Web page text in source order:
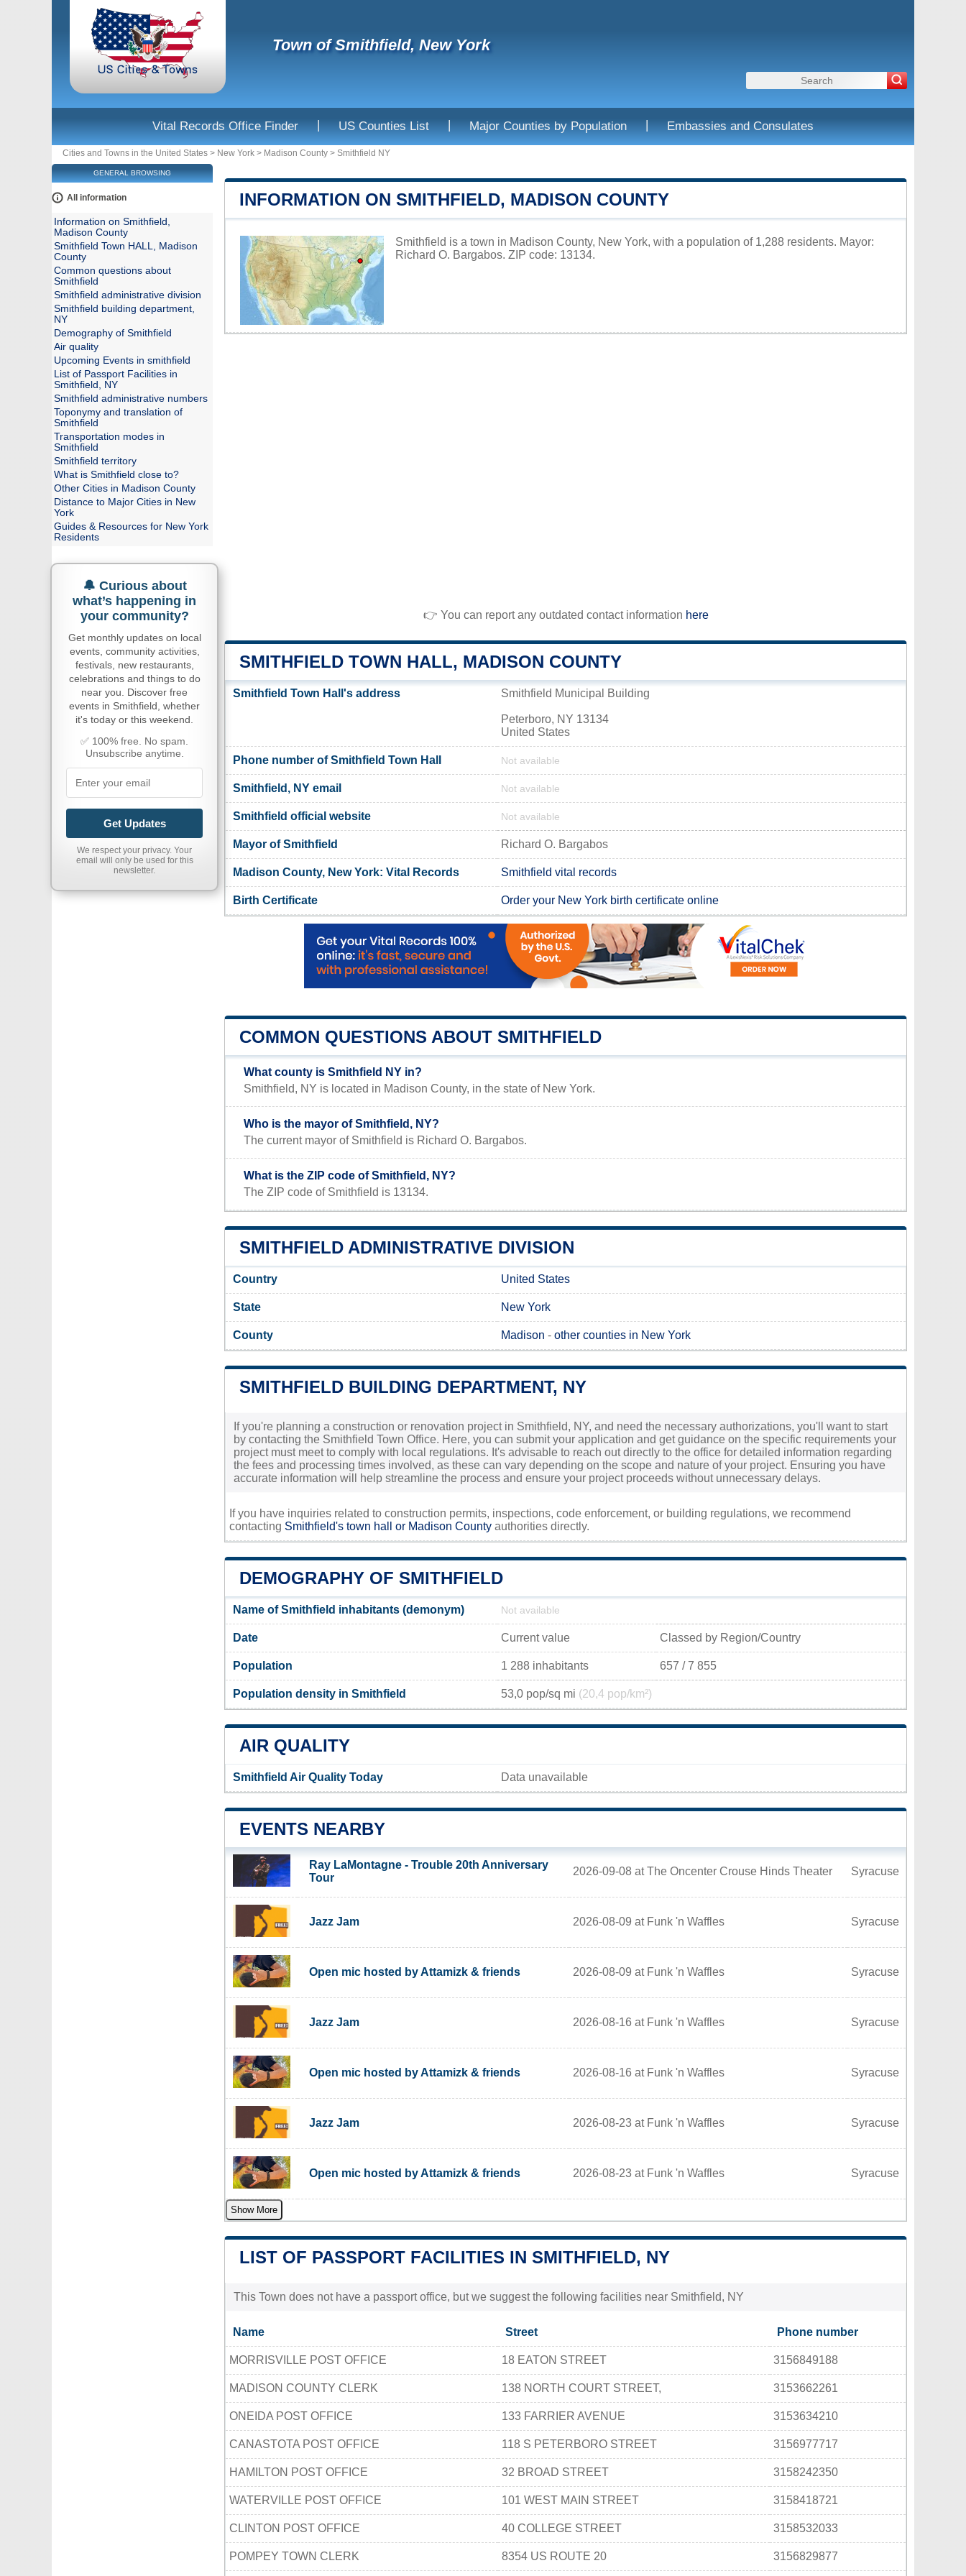
Town of Smithfield, New York
Vital Records Office Finder | US Counties List | Major Counties by Population | Embassies and Consulates
Cities and Towns in the United States > New York > Madison County > Smithfield NY
INFORMATION ON SMITHFIELD, MADISON COUNTY
Smithfield is a town in Madison County, New York, with a population of 1,288 residents. Mayor:
Richard O. Bargabos. ZIP code: 13134.
👉 You can report any outdated contact information here
SMITHFIELD TOWN HALL, MADISON COUNTY
Smithfield Town Hall's address Smithfield Municipal Building
Peterboro, NY 13134
United States
Phone number of Smithfield Town Hall Not available
Smithfield, NY email Not available
Smithfield official website Not available
Mayor of Smithfield Richard O. Bargabos
Madison County, New York: Vital Records Smithfield vital records
Birth Certificate Order your New York birth certificate online
COMMON QUESTIONS ABOUT SMITHFIELD
What county is Smithfield NY in?
Smithfield, NY is located in Madison County, in the state of New York.
Who is the mayor of Smithfield, NY?
The current mayor of Smithfield is Richard O. Bargabos.
What is the ZIP code of Smithfield, NY?
The ZIP code of Smithfield is 13134.
SMITHFIELD ADMINISTRATIVE DIVISION
Country United States
State New York
County Madison - other counties in New York
SMITHFIELD BUILDING DEPARTMENT, NY
If you're planning a construction or renovation project in Smithfield, NY, and need the necessary authorizations, you'll want to start
by contacting the Smithfield Town Office. Here, you can submit your application and get guidance on the specific requirements your
project must meet to comply with local regulations. It's advisable to reach out directly to the office for detailed information regarding
the fees and processing times involved, as these can vary depending on the scope and nature of your project. Ensuring you have
accurate information will help streamline the process and ensure your project proceeds without unnecessary delays.
If you have inquiries related to construction permits, inspections, code enforcement, or building regulations, we recommend
contacting Smithfield's town hall or Madison County authorities directly.
DEMOGRAPHY OF SMITHFIELD
Name of Smithfield inhabitants (demonym) Not available
Date Current value Classed by Region/Country
Population 1 288 inhabitants 657 / 7 855
Population density in Smithfield 53,0 pop/sq mi (20,4 pop/km²)
AIR QUALITY
Smithfield Air Quality Today Data unavailable
EVENTS NEARBY
Ray LaMontagne - Trouble 20th Anniversary
Tour
2026-09-08 at The Oncenter Crouse Hinds Theater Syracuse
Jazz Jam 2026-08-09 at Funk 'n Waffles Syracuse
Open mic hosted by Attamizk & friends 2026-08-09 at Funk 'n Waffles Syracuse
Jazz Jam 2026-08-16 at Funk 'n Waffles Syracuse
Open mic hosted by Attamizk & friends 2026-08-16 at Funk 'n Waffles Syracuse
Jazz Jam 2026-08-23 at Funk 'n Waffles Syracuse
Open mic hosted by Attamizk & friends 2026-08-23 at Funk 'n Waffles Syracuse
Show More
LIST OF PASSPORT FACILITIES IN SMITHFIELD, NY
This Town does not have a passport office, but we suggest the following facilities near Smithfield, NY
Name Street Phone number
MORRISVILLE POST OFFICE 18 EATON STREET 3156849188
MADISON COUNTY CLERK 138 NORTH COURT STREET, 3153662261
ONEIDA POST OFFICE 133 FARRIER AVENUE 3153634210
CANASTOTA POST OFFICE 118 S PETERBORO STREET 3156977717
HAMILTON POST OFFICE 32 BROAD STREET 3158242350
WATERVILLE POST OFFICE 101 WEST MAIN STREET 3158418721
CLINTON POST OFFICE 40 COLLEGE STREET 3158532033
POMPEY TOWN CLERK 8354 US ROUTE 20 3156829877
GENERAL BROWSING
All information
Information on Smithfield,
Madison County
Smithfield Town HALL, Madison
County
Common questions about
Smithfield
Smithfield administrative division
Smithfield building department,
NY
Demography of Smithfield
Air quality
Upcoming Events in smithfield
List of Passport Facilities in
Smithfield, NY
Smithfield administrative numbers
Toponymy and translation of
Smithfield
Transportation modes in
Smithfield
Smithfield territory
What is Smithfield close to?
Other Cities in Madison County
Distance to Major Cities in New
York
Guides & Resources for New York
Residents
🔔 Curious about
what’s happening in
your community?
Get monthly updates on local
events, community activities,
festivals, new restaurants,
celebrations and things to do
near you. Discover free
events in Smithfield, whether
it's today or this weekend.
✅ 100% free. No spam.
Unsubscribe anytime.
Get Updates
We respect your privacy. Your
email will only be used for this
newsletter.